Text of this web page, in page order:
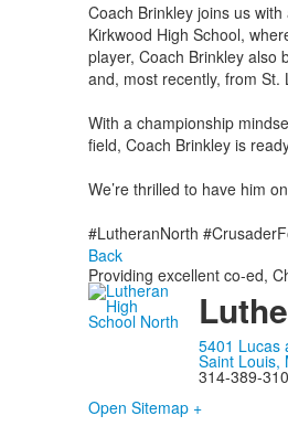
Coach Brinkley joins us
Kirkwood High School,
player, Coach Brinkley also
and, most recently, from St.
With a championship
field, Coach Brinkley is
We’re thrilled to have him
#LutheranNorth
Back
Providing excellent co-ed,
5401 Lucas
Saint Louis,
314-389-
Open Sitemap +